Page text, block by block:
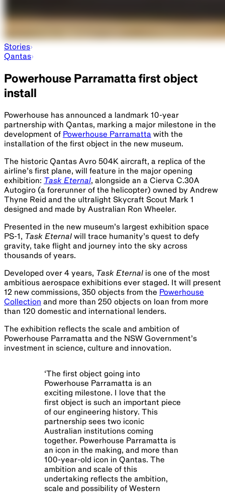
Stories
Qantas
Powerhouse Parramatta first object
install
Powerhouse has announced a landmark 10-year
partnership with Qantas, marking a major milestone in the
development of Powerhouse Parramatta with the
installation of the first object in the new museum.
The historic Qantas Avro 504K aircraft, a replica of the
airline’s first plane, will feature in the major opening
exhibition: Task Eternal, alongside an a Cierva C.30A
Autogiro (a forerunner of the helicopter) owned by Andrew
Thyne Reid and the ultralight Skycraft Scout Mark 1
designed and made by Australian Ron Wheeler.
Presented in the new museum’s largest exhibition space
PS-1, Task Eternal will trace humanity’s quest to defy
gravity, take flight and journey into the sky across
thousands of years.
Developed over 4 years, Task Eternal is one of the most
ambitious aerospace exhibitions ever staged. It will present
12 new commissions, 350 objects from the Powerhouse
Collection and more than 250 objects on loan from more
than 120 domestic and international lenders.
The exhibition reflects the scale and ambition of
Powerhouse Parramatta and the NSW Government’s
investment in science, culture and innovation.
‘The first object going into
Powerhouse Parramatta is an
exciting milestone. I love that the
first object is such an important piece
of our engineering history. This
partnership sees two iconic
Australian institutions coming
together. Powerhouse Parramatta is
an icon in the making, and more than
100-year-old icon in Qantas. The
ambition and scale of this
undertaking reflects the ambition,
scale and possibility of Western